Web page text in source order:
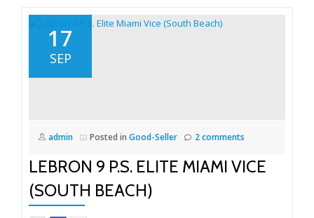
17
SEP
admin Posted in Good-Seller 2 comments
LEBRON 9 P.S. ELITE MIAMI VICE
(SOUTH BEACH)